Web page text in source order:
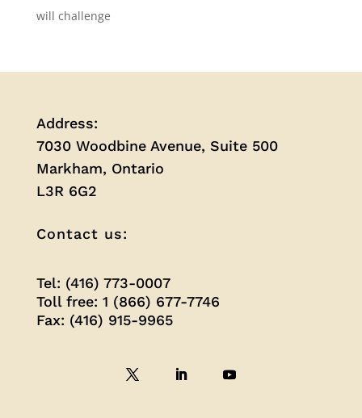
will challenge
Address:
7030 Woodbine Avenue, Suite 500
Markham, Ontario
L3R 6G2
Contact us:
Tel: (416) 773-0007
Toll free: 1 (866) 677-7746
Fax: (416) 915-9965